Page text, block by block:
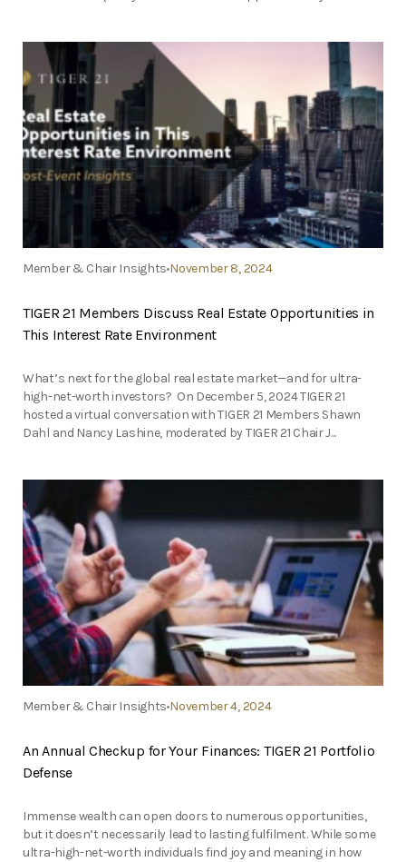
Member & Chair Insights November 8, 2024
TIGER 21 Members Discuss Real Estate Opportunities in
This Interest Rate Environment
What’s next for the global real estate market—and for ultra-
high-net-worth investors? On December 5, 2024 TIGER 21
hosted a virtual conversation with TIGER 21 Members Shawn
Dahl and Nancy Lashine, moderated by TIGER 21 Chair J...
Member & Chair Insights November 4, 2024
An Annual Checkup for Your Finances: TIGER 21 Portfolio
Defense
Immense wealth can open doors to numerous opportunities,
but it doesn’t necessarily lead to lasting fulfilment. While some
ultra-high-net-worth individuals find joy and meaning in how